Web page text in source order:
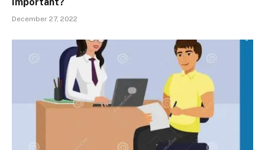
December 27, 2022